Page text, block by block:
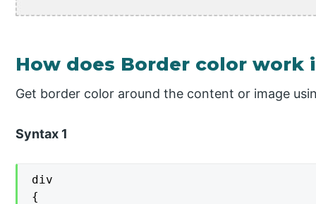
How does Border color work
Get border color around the content or image
Syntax 1
div
{